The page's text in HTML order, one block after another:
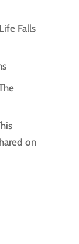
Falls
on